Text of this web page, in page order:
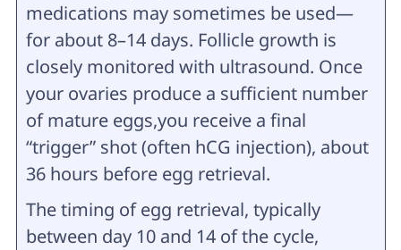
medications may sometimes be used—
for about 8–14 days. Follicle growth is
closely monitored with ultrasound. Once
your ovaries produce a sufficient number
of mature eggs,you receive a final
“trigger” shot (often hCG injection), about
36 hours before egg retrieval.
The timing of egg retrieval, typically
between day 10 and 14 of the cycle,